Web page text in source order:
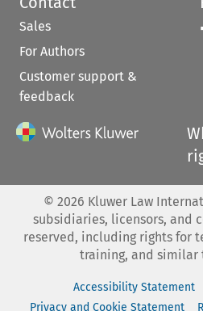
Sales
For Authors
Customer support &
feedback
© 2026 Kluwer Law
subsidiaries, licensors, and
reserved, including rights for
training, and similar
Accessibility Statement
Privacy and Cookie Statement